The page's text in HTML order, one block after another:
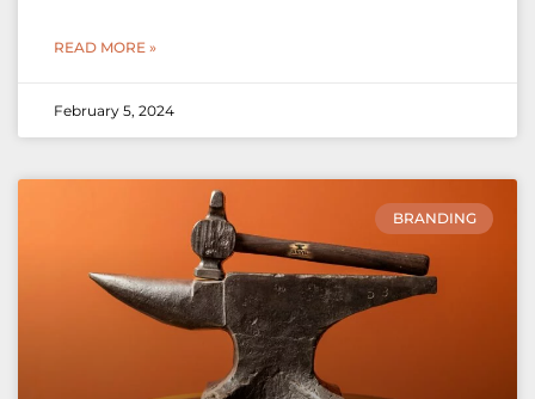
READ MORE »
February 5, 2024
BRANDING